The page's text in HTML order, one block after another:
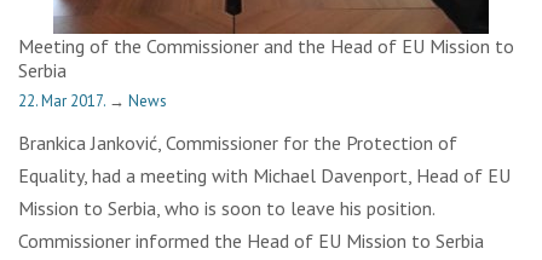
Meeting of the Commissioner and the Head of EU Mission to
Serbia
22. Mar 2017. → News
Brankica Janković, Commissioner for the Protection of
Equality, had a meeting with Michael Davenport, Head of EU
Mission to Serbia, who is soon to leave his position.
Commissioner informed the Head of EU Mission to Serbia